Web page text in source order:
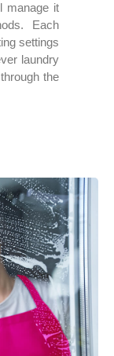
manage it
Each
settings
laundry
the